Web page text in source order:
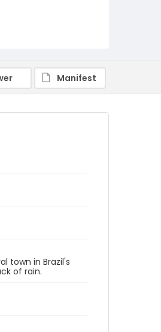
Manifest
town in Brazil's
of rain.